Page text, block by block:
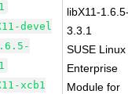
devel
xcb1
libX11-
3.3.1
SUSE Linux
Enterprise
Module for